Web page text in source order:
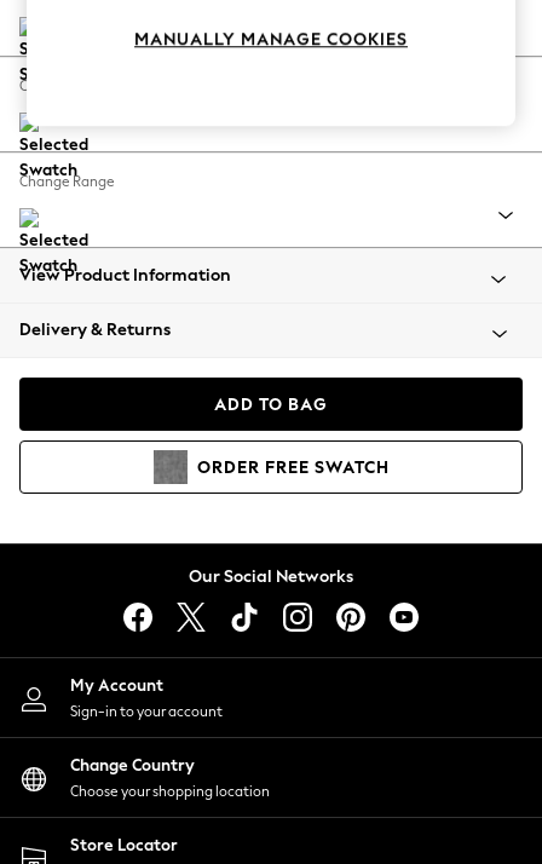
Coastal Prints
Balloon Trousers
Summer Footwear
All Clothing
Beachwear
Coats & Jackets
Hoodies & Sweatshirts
Lingerie
Nightwear
Shirts & Blouses
Shorts
Skirts
Suits & Tailoring
Sportswear
Swimwear
Change Feet
Change Range
View Product Information
Delivery & Returns
ADD TO BAG
ORDER FREE SWATCH
Our Social Networks
My Account
Sign-in to your account
Change Country
Choose your shopping location
Store Locator
MANUALLY MANAGE COOKIES